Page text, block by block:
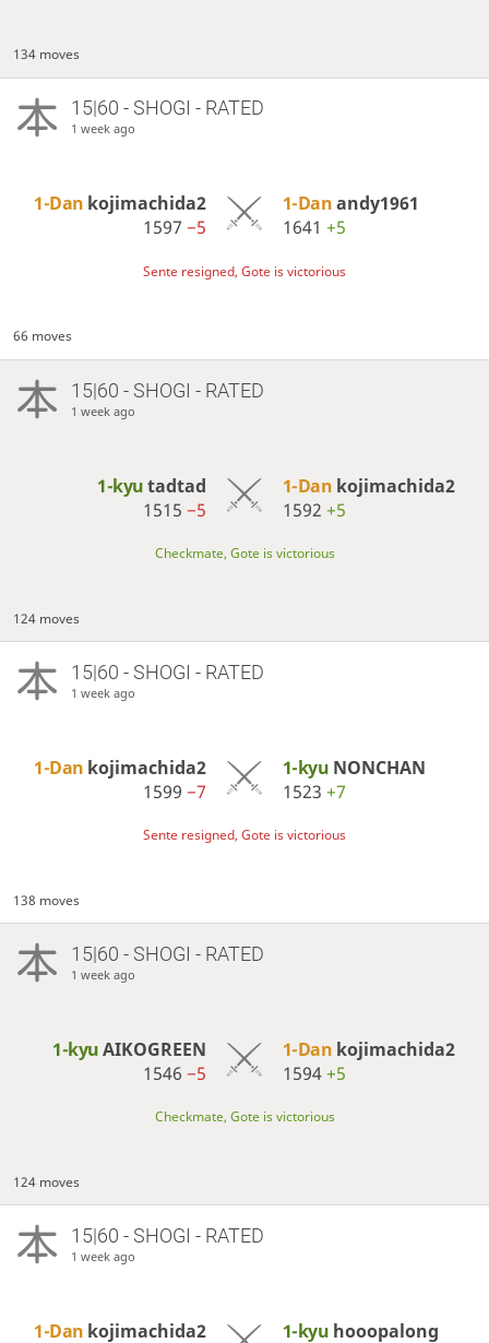
134 moves
15|60 - SHOGI - RATED
1 week ago
1-Dan kojimachida2
1597−5
1-Danandy1961
1641 +5
Sente resigned, Gote is victorious
66 moves
15|60 - SHOGI - RATED
1 week ago
1-kyutadtad
1515−5
1-Dan kojimachida2
1592 +5
Checkmate, Gote is victorious
124 moves
15|60 - SHOGI - RATED
1 week ago
1-Dan kojimachida2
1599−7
1-kyu NONCHAN
1523 +7
Sente resigned, Gote is victorious
138 moves
15|60 - SHOGI - RATED
1 week ago
1-kyuAIKOGREEN
1546−5
1-Dan kojimachida2
1594+5
Checkmate, Gote is victorious
124 moves
15|60 - SHOGI - RATED
1 week ago
1-Dan kojimachida2
1-kyu hooopalong